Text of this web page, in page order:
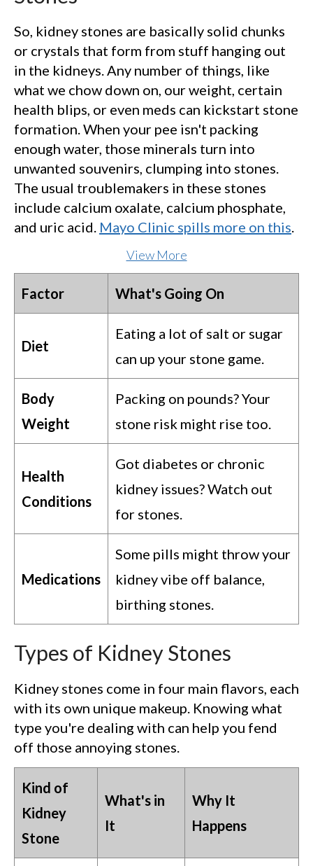
So, kidney stones are basically solid chunks
or crystals that form from stuff hanging out
in the kidneys. Any number of things, like
what we chow down on, our weight, certain
health blips, or even meds can kickstart stone
formation. When your pee isn't packing
enough water, those minerals turn into
unwanted souvenirs, clumping into stones.
The usual troublemakers in these stones
include calcium oxalate, calcium phosphate,
and uric acid. Mayo Clinic spills more on this.
View More
Factor What's Going On
Diet
Eating a lot of salt or sugar
can up your stone game.
Body
Weight
Packing on pounds? Your
stone risk might rise too.
Health
Conditions
Got diabetes or chronic
kidney issues? Watch out
for stones.
Medications
Some pills might throw your
kidney vibe off balance,
birthing stones.
Types of Kidney Stones
Kidney stones come in four main flavors, each
with its own unique makeup. Knowing what
type you're dealing with can help you fend
off those annoying stones.
Kind of
Kidney
Stone
What's in
It
Why It
Happens